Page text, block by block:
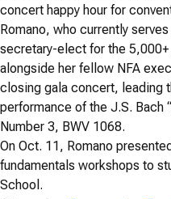
concert happy hour for
Romano, who currently
secretary-elect for the
alongside her fellow NFA
closing gala concert, leading
performance of the J.S. Bach
Number 3, BWV 1068.
On Oct. 11, Romano
fundamentals workshops to
School.